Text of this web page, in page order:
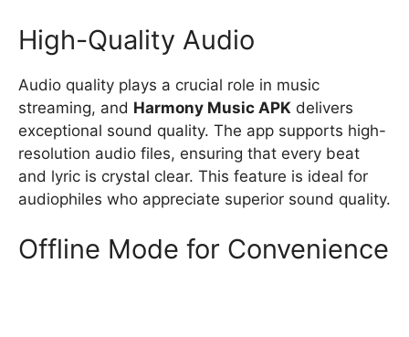
High-Quality Audio
Audio quality plays a crucial role in music
streaming, and Harmony Music APK delivers
exceptional sound quality. The app supports high-
resolution audio files, ensuring that every beat
and lyric is crystal clear. This feature is ideal for
audiophiles who appreciate superior sound quality.
Offline Mode for Convenience